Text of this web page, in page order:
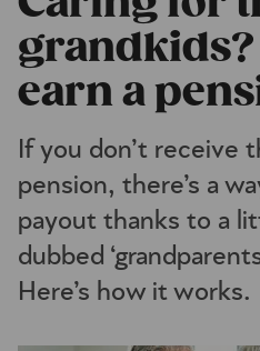
earn a
If you don’t receive
pension, there’s a
payout thanks to a
dubbed
Here’s how it works.